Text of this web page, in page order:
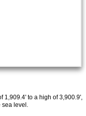
1,909.4' to a high of 3,900.9',
sea level.